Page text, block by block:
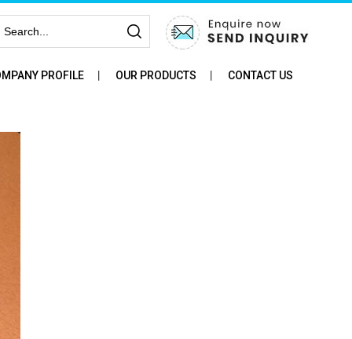
PROFILE OUR PRODUCTS CONTACT US